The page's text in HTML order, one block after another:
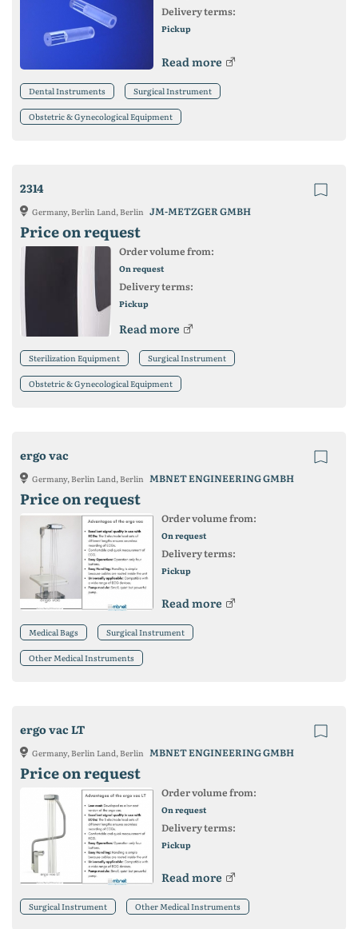
Delivery terms:
Pickup
Read more
Dental Instruments Surgical Instrument
Obstetric & Gynecological Equipment
2314
Germany, Berlin Land, Berlin JM-METZGER GMBH
Price on request
Order volume from:
On request
Delivery terms:
Pickup
Read more
Sterilization Equipment Surgical Instrument
Obstetric & Gynecological Equipment
ergo vac
Germany, Berlin Land, Berlin MBNET ENGINEERING GMBH
Price on request
Order volume from:
On request
Delivery terms:
Pickup
Read more
Medical Bags Surgical Instrument
Other Medical Instruments
ergo vac LT
Germany, Berlin Land, Berlin MBNET ENGINEERING GMBH
Price on request
Order volume from:
On request
Delivery terms:
Pickup
Read more
Surgical Instrument Other Medical Instruments